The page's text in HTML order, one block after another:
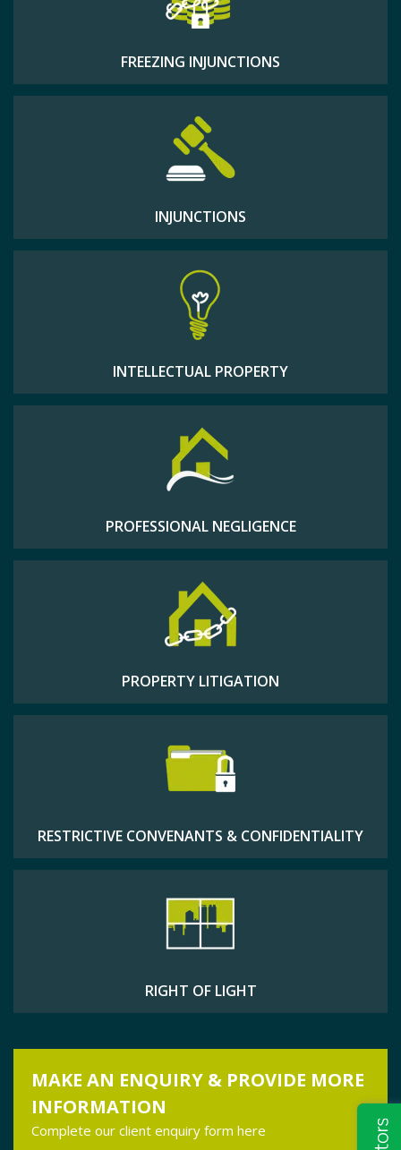
FREEZING INJUNCTIONS
INJUNCTIONS
INTELLECTUAL PROPERTY
PROFESSIONAL NEGLIGENCE
PROPERTY LITIGATION
RESTRICTIVE CONVENANTS & CONFIDENTIALITY
RIGHT OF LIGHT
MAKE AN ENQUIRY & PROVIDE MORE
INFORMATION
Complete our client enquiry form here